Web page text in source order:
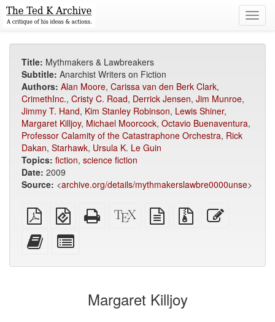
Title: Mythmakers & Lawbreakers
Subtitle: Anarchist Writers on Fiction
Authors: Alan Moore, Carissa van den Berk Clark,
CrimethInc., Cristy C. Road, Derrick Jensen, Jim Munroe,
Jimmy T. Hand, Kim Stanley Robinson, Lewis Shiner,
Margaret Killjoy, Michael Moorcock, Octavio Buenaventura,
Professor Calamity of the Catastraphone Orchestra, Rick
Dakan, Starhawk, Ursula K. Le Guin
Topics: fiction, science fiction
Date: 2009
Source: <archive.org/details/mythmakerslawbre0000unse>
Plain
PDF
EPUB
(for
Standalone
HTML
XeLaTeX
source
plain
text
Source
files
Add
this
to
bookbuilder
for
bookbuilder
Margaret Killjoy